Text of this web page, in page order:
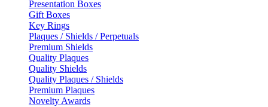
Presentation Boxes
Gift Boxes
Key Rings
Plaques / Shields / Perpetuals
Premium Shields
Quality Plaques
Quality Shields
Quality Plaques / Shields
Premium Plaques
Novelty Awards